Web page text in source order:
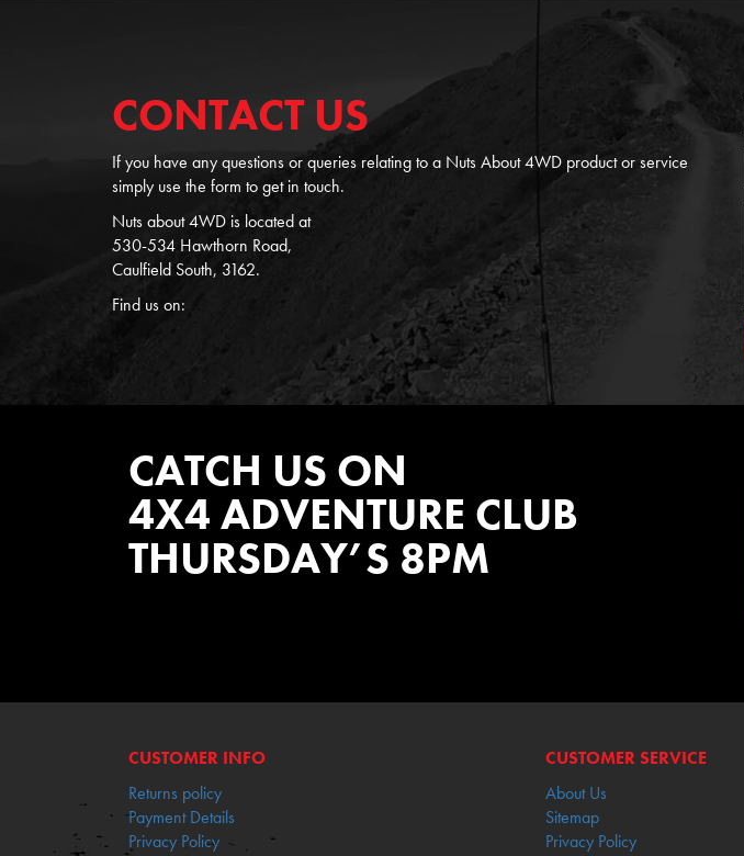
CONTACT US
If you have any questions or queries relating to a Nuts About 4WD product or service
simply use the form to get in touch.
Nuts about 4WD is located at
530-534 Hawthorn Road,
Caulfield South, 3162.
Find us on:
CATCH US ON
4X4 ADVENTURE CLUB
THURSDAY’S 8PM
CUSTOMER INFO
Returns policy
Payment Details
Privacy Policy
CUSTOMER SERVICE
About Us
Sitemap
Privacy Policy